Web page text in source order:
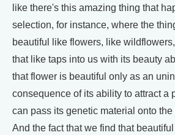
like there's this amazing thing that
selection, for instance, where the
beautiful like flowers, like
that like taps into us with its beauty
that flower is beautiful only as an
consequence of its ability to attract a
can pass its genetic material onto
And the fact that we find that